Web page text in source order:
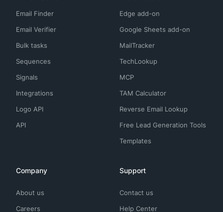
Email Finder
Email Verifier
Bulk tasks
Sequences
Signals
Integrations
Logo API
API
Edge add-on
Google Sheets add-on
MailTracker
TechLookup
MCP
TAM Calculator
Reverse Email Lookup
Free Lead Generation Tools
Templates
Company
About us
Careers
Support
Contact us
Help Center